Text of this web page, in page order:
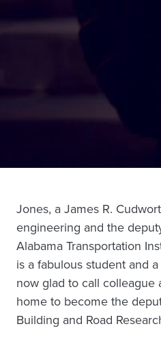
Jones, a James R.
engineering and the
Alabama Transportation
is a fabulous student and
now glad to call colleague
home to become the
Building and Road